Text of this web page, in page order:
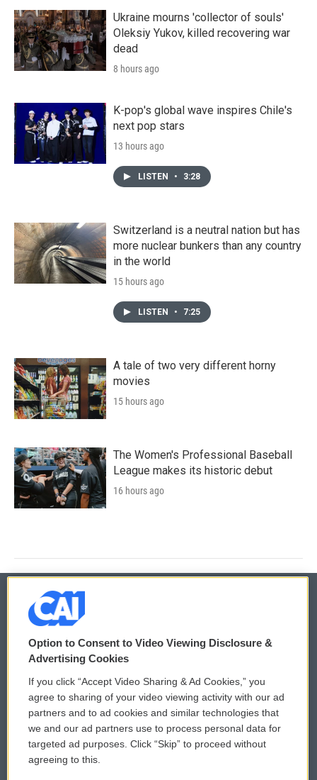
Ukraine mourns 'collector of souls'
Oleksiy Yukov, killed recovering war
dead
8 hours ago
K-pop's global wave inspires Chile's
next pop stars
13 hours ago
LISTEN • 3:28
Switzerland is a neutral nation but has
more nuclear bunkers than any country
in the world
15 hours ago
LISTEN • 7:25
A tale of two very different horny
movies
15 hours ago
The Women's Professional Baseball
League makes its historic debut
16 hours ago
© 2026
Privacy and Terms
Comments Policy
Donor Privacy Policy
Contact Us
WCAI eNews Sign Up
Submit a PSA
Vehicle Donation
Option to Consent to Video Viewing Disclosure &
Advertising Cookies
If you click “Accept Video Sharing & Ad Cookies,” you
agree to sharing of your video viewing activity with our ad
partners and to ad cookies and similar technologies that
we and our ad partners use to process personal data for
targeted ad purposes. Click “Skip” to proceed without
agreeing to this.